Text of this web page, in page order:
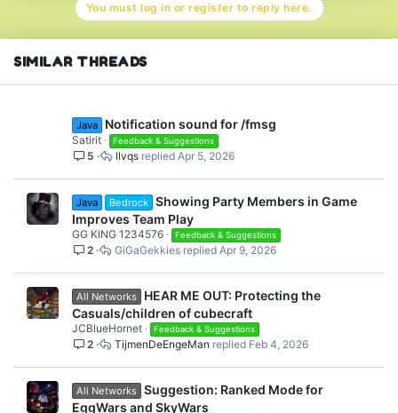
You must log in or register to reply here.
SIMILAR THREADS
Java Notification sound for /fmsg
Satirit Feedback & Suggestions
5 Apr 5, 2026
llvqs
Java Bedrock Showing Party Members in Game
Improves Team Play
GG KING 1234576 Feedback & Suggestions
2 Apr 9, 2026
GiGaGekkies
All Networks
HEAR ME OUT: Protecting the
Casuals/children of cubecraft
JCBlueHornet Feedback & Suggestions
2 Feb 4, 2026
TijmenDeEngeMan
All Networks Suggestion: Ranked Mode for
EggWars and SkyWars